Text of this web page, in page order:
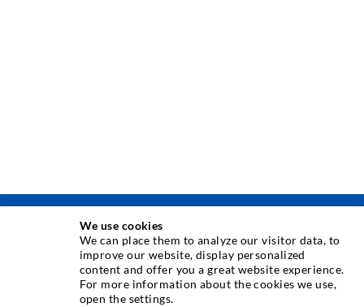
INJEKSJONSTEKNIKK
Rissinjeksjon
Horisontal tetning
We use cookies
We can place them to analyze our visitor data, to
improve our website, display personalized
content and offer you a great website experience.
For more information about the cookies we use,
open the settings.